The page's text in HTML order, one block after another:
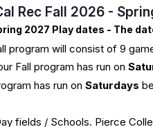
Rec Fall 2026 -
2027 Play dates - The
program will consist of 9
Fall program has run on
has run on Saturdays
fields / Schools. Pierce